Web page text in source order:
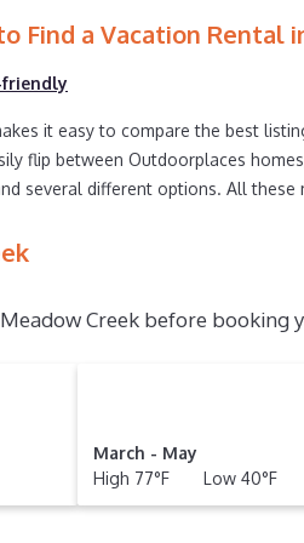
Find a Vacation Rental
friendly
it easy to compare the best
flip between Outdoorplaces
several different options. All
Creek before booking
March - May
High 77°F Low 40°F